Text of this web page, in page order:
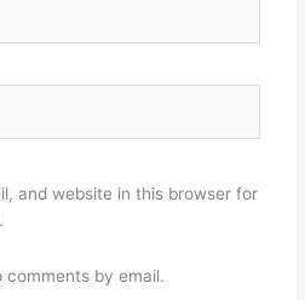
and website in this browser for
by email.